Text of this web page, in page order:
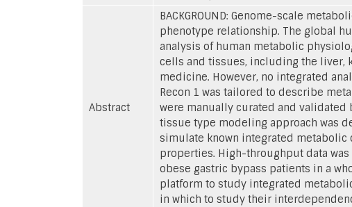
Abstract
BACKGROUND: Genome-scale
phenotype relationship. The global
analysis of human metabolic
cells and tissues, including the liver,
medicine. However, no integrated
Recon 1 was tailored to describe
were manually curated and
tissue type modeling approach was
simulate known integrated
properties. High-throughput data
obese gastric bypass patients in a
platform to study integrated
in which to study their